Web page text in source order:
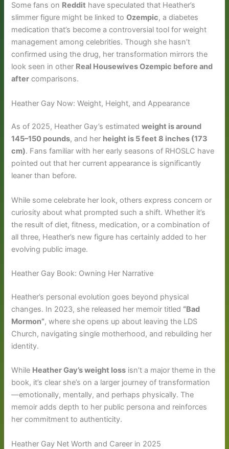
Some fans on Reddit have speculated that Heather’s
slimmer figure might be linked toOzempic, a diabetes
medication that’s become a controversial tool for weight
management among celebrities. Though she hasn’t
confirmed using the drug, her transformation mirrors the
look seen in other Real Housewives Ozempic before and
after comparisons.
Heather Gay Now: Weight, Height, and Appearance
As of 2025, Heather Gay’s estimatedweight is around
145–150 pounds, and her height is 5 feet 8 inches (173
cm). Fans familiar with her early seasons of RHOSLC have
pointed out that her current appearance is significantly
leaner than before.
While some celebrate her look, others express concern or
curiosity about what prompted such a shift. Whether it’s
the result of diet, fitness, medication, or a combination of
all three, Heather’s new figure has certainly added to her
evolving public image.
Heather Gay Book: Owning Her Narrative
Heather’s personal evolution goes beyond physical
changes. In 2023, she released her memoir titled “Bad
Mormon”, where she opens up about leaving the LDS
Church, navigating single motherhood, and rebuilding her
identity.
While Heather Gay’s weight loss isn’t a major theme in the
book, it’s clear she’s on a larger journey of transformation
—emotionally, mentally, and perhaps physically. The
memoir adds depth to her public persona and reinforces
her commitment to authenticity.
Heather Gay Net Worth and Career in 2025